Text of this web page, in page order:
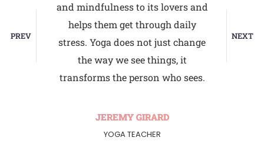
takes
and mindfulness to its lovers and
helps them get through daily
stress. Yoga does not just change
the way we see things, it
transforms the person who sees.
JEREMY GIRARD
YOGA TEACHER
PREV NEXT